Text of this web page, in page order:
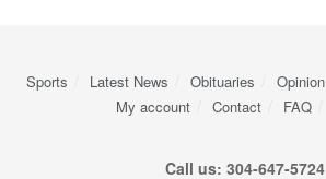
Sports Latest News Obituaries Opinion
My account
Contact FAQ
Call us: 304-647-5724